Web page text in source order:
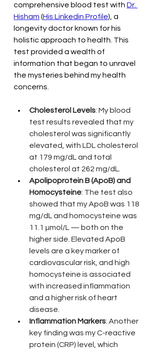
comprehensive blood test with Dr.
Hisham (His Linkedin Profile), a
longevity doctor known for his
holistic approach to health. This
test provided a wealth of
information that began to unravel
the mysteries behind my health
concerns.
Cholesterol Levels: My blood
test results revealed that my
cholesterol was significantly
elevated, with LDL cholesterol
at 179 mg/dL and total
cholesterol at 262 mg/dL.
Apolipoprotein B (ApoB) and
Homocysteine: The test also
showed that my ApoB was 118
mg/dL and homocysteine was
11.1 µmol/L — both on the
higher side. Elevated ApoB
levels are a key marker of
cardiovascular risk, and high
homocysteine is associated
with increased inflammation
and a higher risk of heart
disease.
Inflammation Markers: Another
key finding was my C-reactive
protein (CRP) level, which